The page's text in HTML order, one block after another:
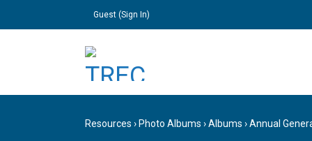
Guest (Sign In)
Resources › Photo Albums ›Albums ›Annual